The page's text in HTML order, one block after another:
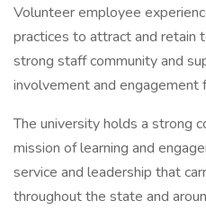
Volunteer employee
practices to attract and retain
strong staff community and
involvement and engagement
The university holds a strong
mission of learning and
service and leadership that
throughout the state and